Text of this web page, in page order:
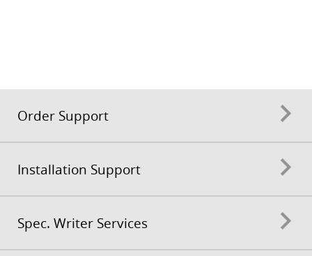
Order Support
Installation Support
Spec. Writer Services